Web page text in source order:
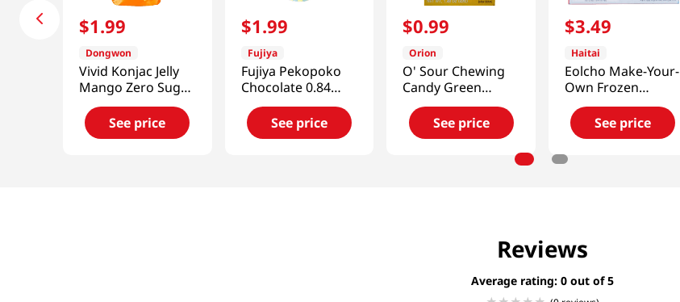
$1.99
Dongwon
Vivid Konjac Jelly
Mango Zero Sugar
5.29 Oz (150g)
See price
$1.99
Fujiya
Fujiya Pekopoko
Chocolate 0.84
Oz(24g)
See price
$0.99
Orion
O' Sour Chewing
Candy Green
Apple 1.48oz(42g)
See price
$3.49
Haitai
Eolcho Make-Your-
Own Frozen
Chocolate Kit
1.26oz(36g)
See price
Reviews
Average rating: 0